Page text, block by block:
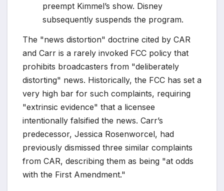
preempt Kimmel’s show. Disney
subsequently suspends the program.
The "news distortion" doctrine cited by CAR
and Carr is a rarely invoked FCC policy that
prohibits broadcasters from "deliberately
distorting" news. Historically, the FCC has set a
very high bar for such complaints, requiring
"extrinsic evidence" that a licensee
intentionally falsified the news. Carr’s
predecessor, Jessica Rosenworcel, had
previously dismissed three similar complaints
from CAR, describing them as being "at odds
with the First Amendment."